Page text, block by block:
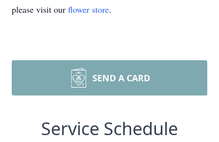
please visit our flower store.
SEND A CARD
Service Schedule